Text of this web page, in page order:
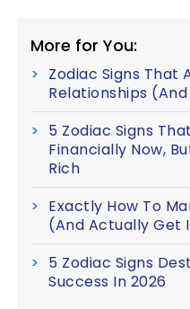
More for You:
Zodiac Signs That
Relationships
5 Zodiac Signs
Financially Now,
Rich
Exactly How To
(And Actually Get
5 Zodiac Signs
Success In 2026